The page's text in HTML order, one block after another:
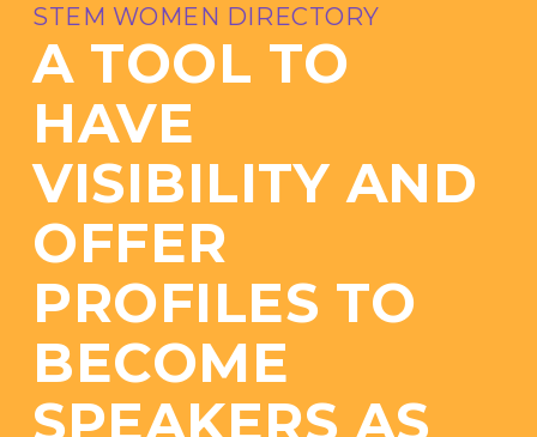
STEM WOMEN DIRECTORY
A TOOL TO
HAVE
VISIBILITY AND
OFFER
PROFILES TO
BECOME
SPEAKERS AS